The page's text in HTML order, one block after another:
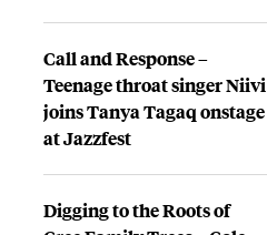
Call and Response –
Teenage throat singer Niivi
joins Tanya Tagaq onstage
at Jazzfest
Digging to the Roots of